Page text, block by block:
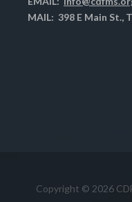
MAIL: 398 E Main St.,
Copyright © 2026